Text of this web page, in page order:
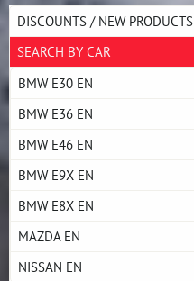
DISCOUNTS / NEW PRODUCTS
SEARCH BY CAR
BMW E30 EN
BMW E36 EN
BMW E46 EN
BMW E9X EN
BMW E8X EN
MAZDA EN
NISSAN EN